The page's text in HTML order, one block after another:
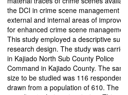
the DCI in crime scene management
external and internal areas of
for enhanced crime scene
This study employed a descriptive
research design. The study was
in Kajiado North Sub County Police
Command in Kajiado County. The
size to be studied was 116 respondents
drawn from a population of 610. The